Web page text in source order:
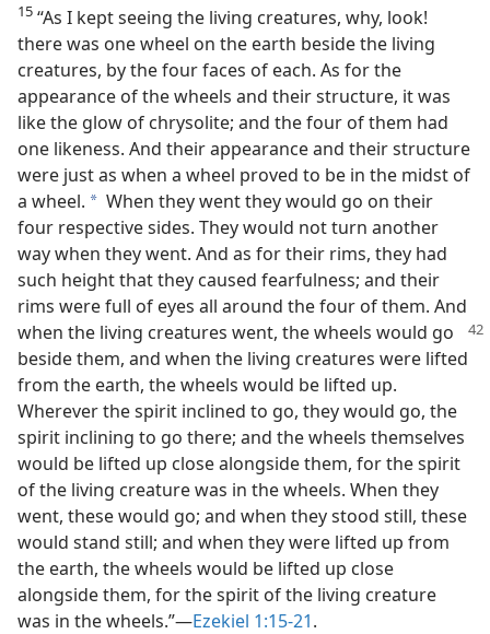
15 “As I kept seeing the living creatures, why, look!
there was one wheel on the earth beside the living
creatures, by the four faces of each. As for the
appearance of the wheels and their structure, it was
like the glow of chrysolite; and the four of them had
one likeness. And their appearance and their structure
were just as when a wheel proved to be in the midst of
a wheel. a When they went they would go on their
four respective sides. They would not turn another
way when they went. And as for their rims, they had
such height that they caused fearfulness; and their
rims were full of eyes all around the four of them. And
when the living creatures went, the wheels would go
beside them, and when the living creatures were lifted
from the earth, the wheels would be lifted up.
Wherever the spirit inclined to go, they would go, the
spirit inclining to go there; and the wheels themselves
would be lifted up close alongside them, for the spirit
of the living creature was in the wheels. When they
went, these would go; and when they stood still, these
would stand still; and when they were lifted up from
the earth, the wheels would be lifted up close
alongside them, for the spirit of the living creature
was in the wheels.”—Ezekiel 1:15-21.